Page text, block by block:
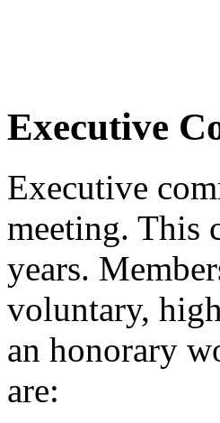
Executive
Executive
meeting. This
years.
voluntary,
an honorary
are: